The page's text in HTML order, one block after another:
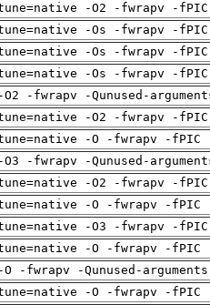
-O2 -fwrapv -
-Os -fwrapv -
-Os -fwrapv -
-Os -fwrapv -
-fwrapv -Qunused-
-O2 -fwrapv -
-O -fwrapv -
-fwrapv -Qunused-
-O2 -fwrapv -
-O -fwrapv -
-O3 -fwrapv -
-O -fwrapv -
-fwrapv -Qunused-
-O -fwrapv -